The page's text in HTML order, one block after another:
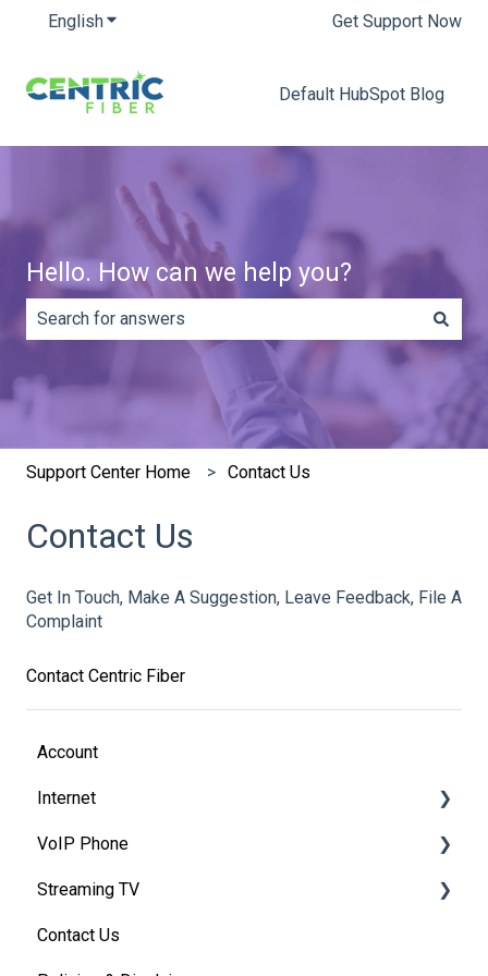
EnglishShow submenu for translationsGet Support Now
Default HubSpot Blog
Hello. How can we help you?
There are no suggestions because the search field is
Support Center Home Contact Us
Contact Us
Get In Touch, Make A Suggestion, Leave Feedback, File A
Complaint
Contact Centric Fiber
Account
Internet
Modem Information
Modem FAQ's
VoIP Phone
Basic VoIP FAQ's
VoIP Account Access
Streaming TV
Providers
Contact Us